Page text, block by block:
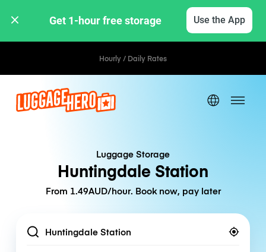
Get 1-hour free storage Use the App
Hourly / Daily Rates
Luggage Storage
Huntingdale Station
From 1.49AUD/hour. Book now, pay later
Location